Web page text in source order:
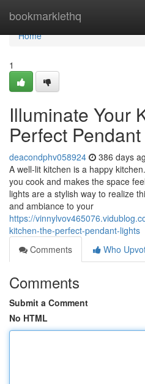
bookmarklethq
Home
Home
1
Illuminate Your
Perfect
deacondphv058924 386 days
A well-lit kitchen is a happy
you cook and makes the space
lights are a stylish way to realize
and ambiance to your
https://
kitchen-the-perfect-pendant-lights
Comments
Who
Comments
Submit a Comment
No HTML